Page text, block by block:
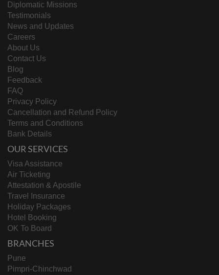
Diplomatic Missions
Testimonials
News and Updates
Careers
About Us
Contact Us
Blog
Feedback
FAQ
Privacy Policy
Cancellation and Refund Policy
Terms and Conditions
Bank Details
OUR SERVICES
Visa Assistance
Air Ticketing
Attestation & Apostile
Travel Insurance
Holiday Packages
Hotel Booking
OK To Board
BRANCHES
Pune
Pimpri-Chinchwad